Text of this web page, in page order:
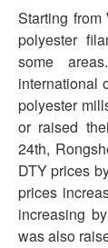
Starting from
polyester
some
international
polyester
or raised
24th,
DTY prices
prices
increasing
was also